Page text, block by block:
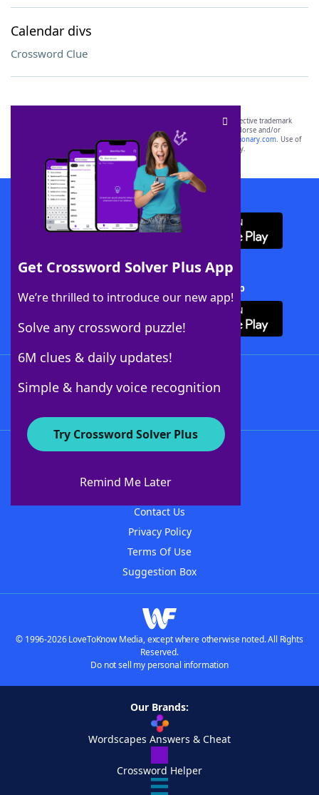
Calendar divs
Crossword Clue
Get Crossword Solver Plus App
We’re thrilled to introduce our new app!
Solve any crossword puzzle!
6M clues & daily updates!
Simple & handy voice recognition
Try Crossword Solver Plus
Remind Me Later
SCRABBLE® and WORDS WITH FRIENDS® are the property of their respective trademark
owners. These trademark owners are not affiliated with, and do not endorse and/or
sponsor, LoveToKnow®, its products or its websites, including
yourdictionary.com. Use of
this trademark onyourdictionary.com is for informational purposes only.
Download WordFinder App
Download Crossword Solver + App
About WordFinder
Contact Us
Privacy Policy
Terms Of Use
Suggestion Box
© 1996-2026 LoveToKnow Media, except where otherwise noted. All Rights
Reserved.
Do not sell my personal information
Our Brands:
Wordscapes Answers & Cheat
Crossword Helper